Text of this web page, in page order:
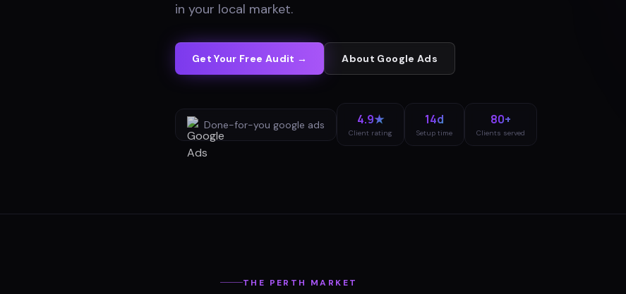
in your local market.
Get Your Free Audit → About Google Ads
Done-for-you google ads 4.9★
Client rating
14d
Setup time
80+
Clients served
THE PERTH MARKET